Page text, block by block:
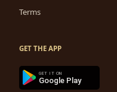
Terms
GET THE APP
GET IT ON
Google Play